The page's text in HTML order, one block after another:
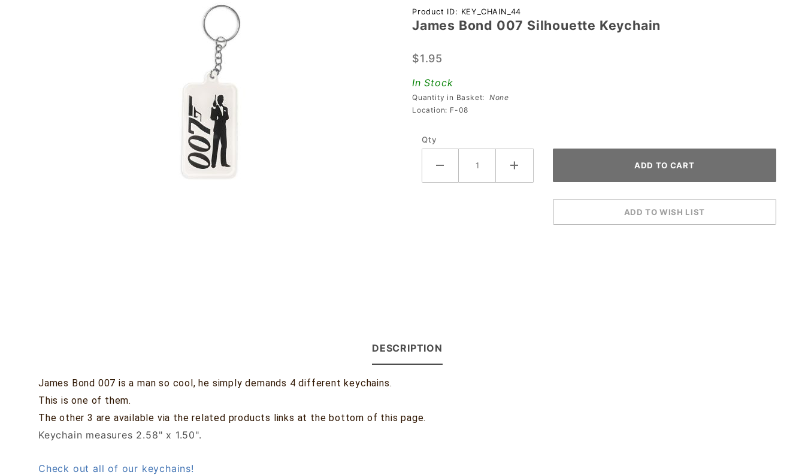
Purchase
James
Silhouette
Keychain
Product ID: KEY_CHAIN_44
James Bond 007 Silhouette Keychain
$1.95
In Stock
Quantity in Basket: None
Location: F-08
Qty
DESCRIPTION
James Bond 007 is a man so cool, he simply demands 4 different keychains.
This is one of them.
The other 3 are available via the related products links at the bottom of this page.
Keychain measures 2.58" x 1.50".
Check out all of our keychains!